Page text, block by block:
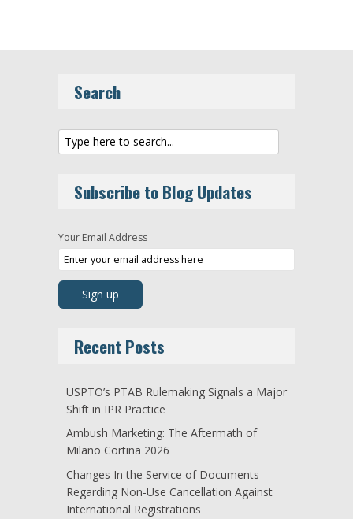
Search
Subscribe to Blog Updates
Your Email Address
Recent Posts
USPTO’s PTAB Rulemaking Signals a Major
Shift in IPR Practice
Ambush Marketing: The Aftermath of
Milano Cortina 2026
Changes In the Service of Documents
Regarding Non-Use Cancellation Against
International Registrations